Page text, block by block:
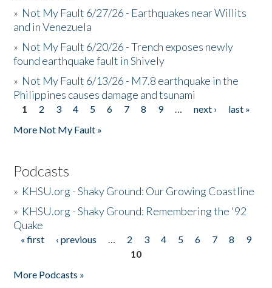
» Not My Fault 6/27/26 - Earthquakes near Willits
and in Venezuela
» Not My Fault 6/20/26 - Trench exposes newly
found earthquake fault in Shively
» Not My Fault 6/13/26 - M7.8 earthquake in the
Philippines causes damage and tsunami
Pages
1 2 3 4 5 6 7 8 9 … next ›
last »
More Not My Fault »
Podcasts
» KHSU.org - Shaky Ground: Our Growing Coastline
» KHSU.org - Shaky Ground: Remembering the '92
Quake
Pages
« first ‹ previous … 2 3 4 5 6 7 8
9
10
More Podcasts »